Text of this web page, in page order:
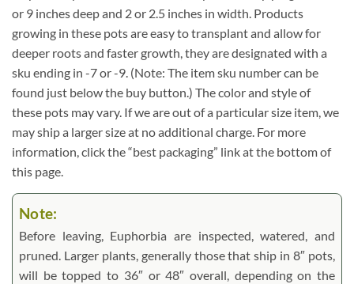
or 9 inches deep and 2 or 2.5 inches in width. Products
growing in these pots are easy to transplant and allow for
deeper roots and faster growth, they are designated with a
sku ending in -7 or -9. (Note: The item sku number can be
found just below the buy button.) The color and style of
these pots may vary. If we are out of a particular size item, we
may ship a larger size at no additional charge. For more
information, click the “best packaging” link at the bottom of
this page.
Note:
Before leaving, Euphorbia are inspected, watered, and
pruned. Larger plants, generally those that ship in 8″ pots,
will be topped to 36″ or 48″ overall, depending on the